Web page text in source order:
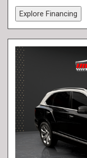
Explore Financing